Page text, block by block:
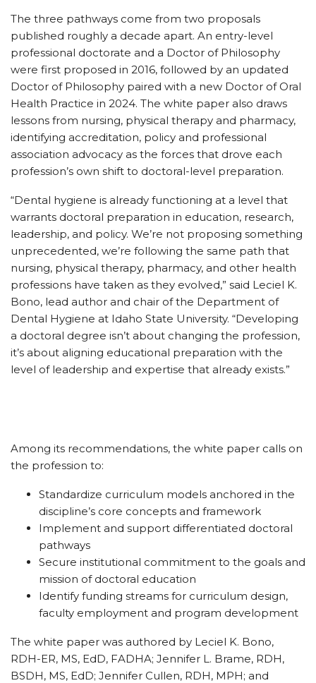
The three pathways come from two proposals
published roughly a decade apart. An entry-level
professional doctorate and a Doctor of Philosophy
were first proposed in 2016, followed by an updated
Doctor of Philosophy paired with a new Doctor of Oral
Health Practice in 2024. The white paper also draws
lessons from nursing, physical therapy and pharmacy,
identifying accreditation, policy and professional
association advocacy as the forces that drove each
profession’s own shift to doctoral-level preparation.
“Dental hygiene is already functioning at a level that
warrants doctoral preparation in education, research,
leadership, and policy. We’re not proposing something
unprecedented, we’re following the same path that
nursing, physical therapy, pharmacy, and other health
professions have taken as they evolved,” said Leciel K.
Bono, lead author and chair of the Department of
Dental Hygiene at Idaho State University. “Developing
a doctoral degree isn’t about changing the profession,
it’s about aligning educational preparation with the
level of leadership and expertise that already exists.”
Among its recommendations, the white paper calls on
the profession to:
Standardize curriculum models anchored in the
discipline’s core concepts and framework
Implement and support differentiated doctoral
pathways
Secure institutional commitment to the goals and
mission of doctoral education
Identify funding streams for curriculum design,
faculty employment and program development
The white paper was authored by Leciel K. Bono,
RDH-ER, MS, EdD, FADHA; Jennifer L. Brame, RDH,
BSDH, MS, EdD; Jennifer Cullen, RDH, MPH; and